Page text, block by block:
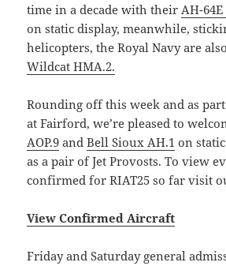
time in a decade with theirAH-
on static display, meanwhile,
helicopters, the Royal Navy are
Wildcat HMA.2.
Rounding off this week and as
at Fairford, we’re pleased to
AOP.9 andBell Sioux AH.1 on
as a pair of Jet Provosts. To view
confirmed for RIAT25 so far visit
View Confirmed Aircraft
Friday and Saturday general